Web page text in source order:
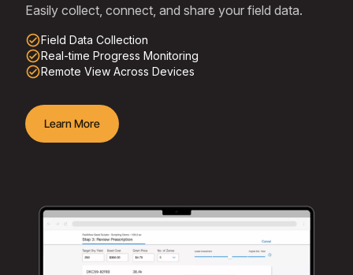
Easily collect, connect, and share your field data.
check_circle_outlineField Data Collection
check_circle_outlineReal-time Progress Monitoring
check_circle_outlineRemote View Across Devices
Learn More